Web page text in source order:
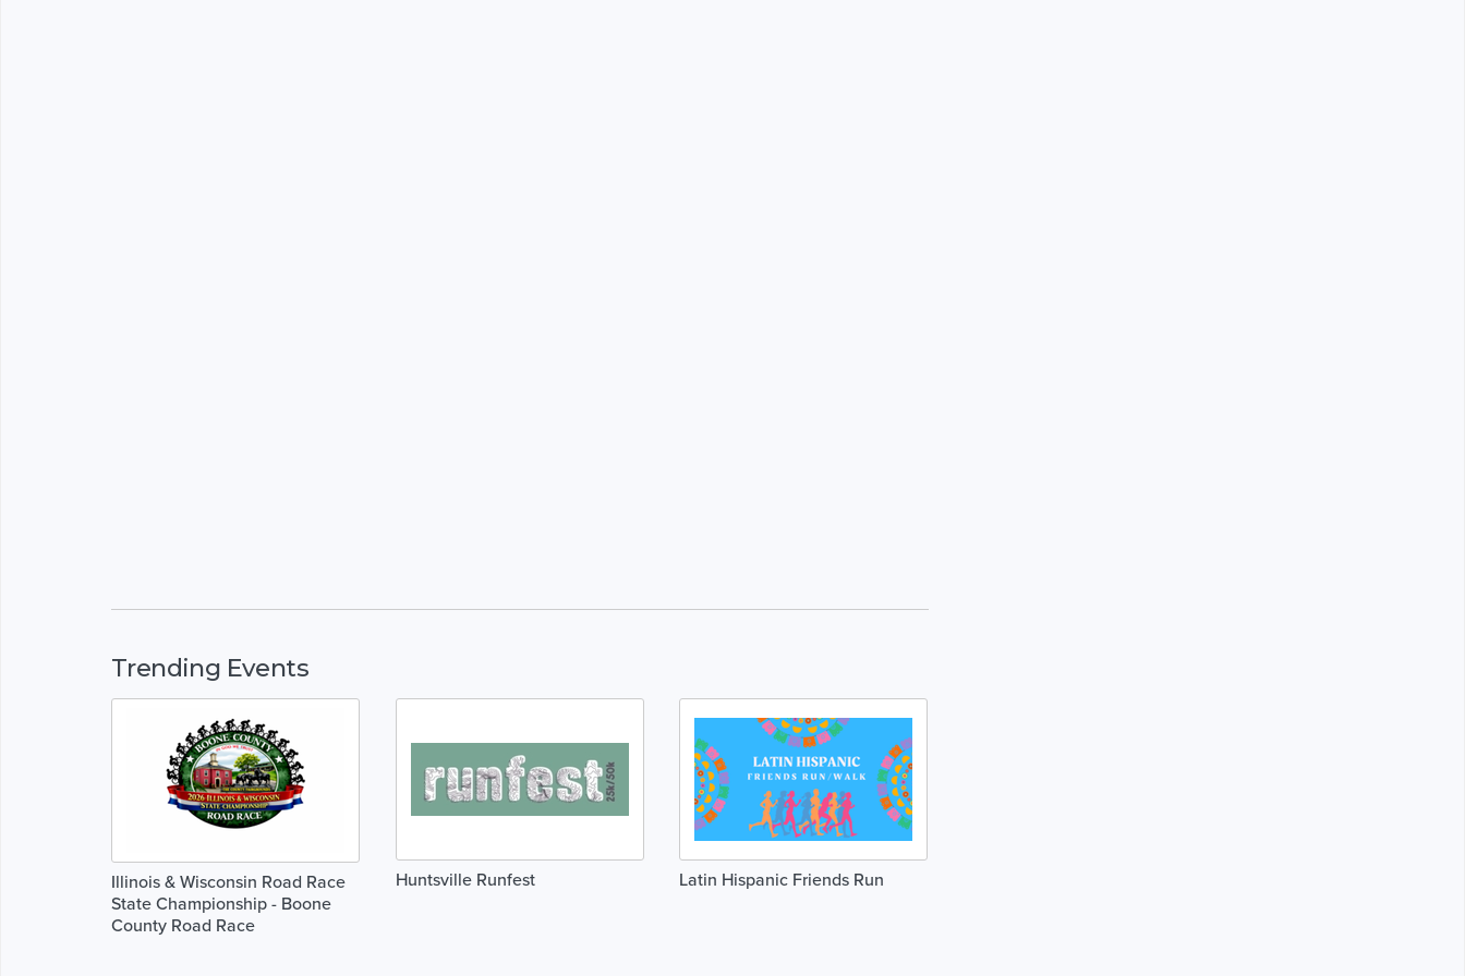
Trending Events
Illinois & Wisconsin Road Race
State Championship - Boone
County Road Race
Huntsville Runfest Latin Hispanic Friends Run